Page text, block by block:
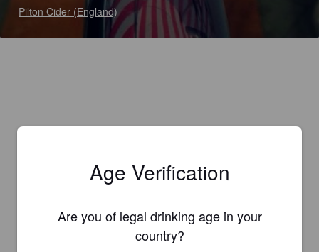
Pilton Cider (England)
Age Verification
Are you of legal drinking age in your
country?